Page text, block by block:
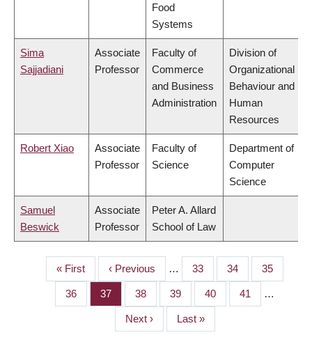
Food
Systems
Sima
Sajjadiani
Associate
Professor
Faculty of
Commerce
and Business
Administration
Division of
Organizational
Behaviour and
Human
Resources
Robert Xiao
Associate
Professor
Faculty of
Science
Department of
Computer
Science
Samuel
Beswick
Associate
Professor
Peter A. Allard
School of Law
PAGINATION
First
page
« First
Previous
page
‹ Previous … Page
33 Page
34 Page
35
Page
36 Page
37 Page
38 Page
39 Page
40 Page
41 …
Next
page
Next ›
Last
page
Last »